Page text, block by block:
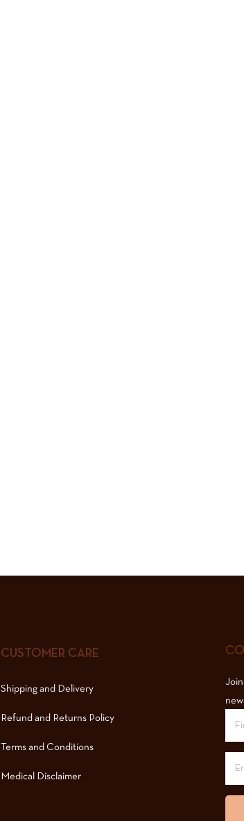
CUSTOMER CARE
Shipping and Delivery
Refund and Returns Policy
Terms and Conditions
Medical Disclaimer